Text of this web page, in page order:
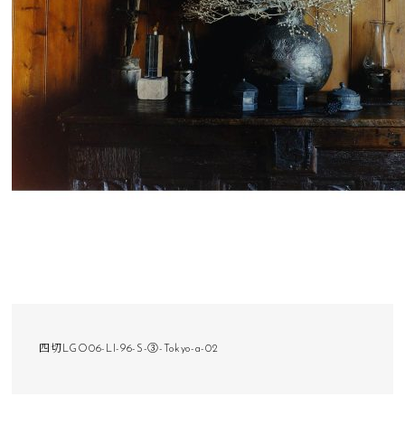
四切LGO06-LI-96-S-③-Tokyo-a-02